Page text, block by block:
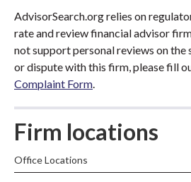
AdvisorSearch.org relies on
rate and review financial advisor
not support personal reviews on the
or dispute with this firm, please fill
Complaint Form.
Firm locations
Office Locations